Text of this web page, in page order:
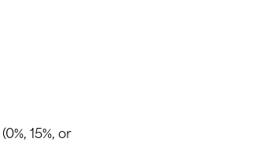
(0%, 15%, or